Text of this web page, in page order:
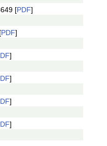
[PDF]
PDF]
]
]
]
]